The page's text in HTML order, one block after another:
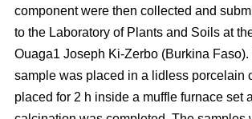
component were then collected and
to the Laboratory of Plants and Soils at
Ouaga1 Joseph Ki-Zerbo (Burkina Faso).
sample was placed in a lidless porcelain
placed for 2 h inside a muffle furnace set